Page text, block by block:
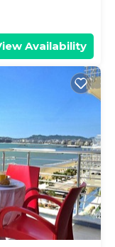
Availability